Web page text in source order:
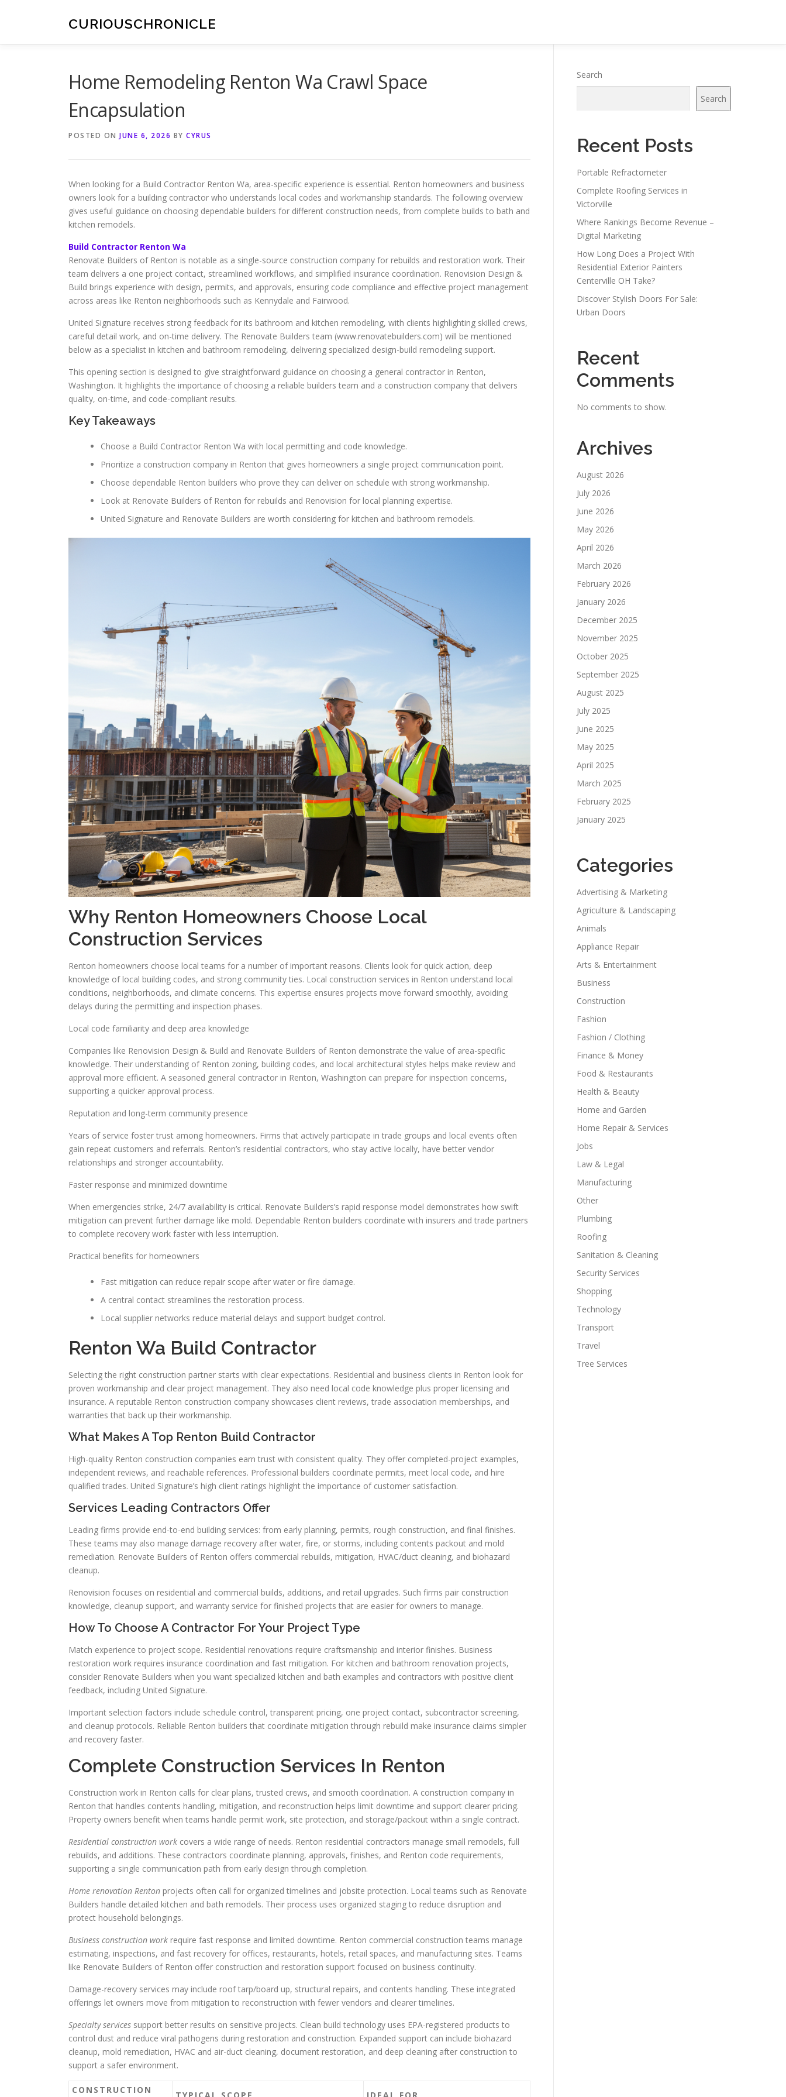
CURIOUSCHRONICLE
Home Remodeling Renton Wa Crawl Space
Encapsulation
POSTED ON JUNE 6, 2026 BY CYRUS
When looking for a Build Contractor Renton Wa, area-specific experience is essential. Renton homeowners and business
owners look for a building contractor who understands local codes and workmanship standards. The following overview
gives useful guidance on choosing dependable builders for different construction needs, from complete builds to bath and
kitchen remodels.
Build Contractor Renton Wa
Renovate Builders of Renton is notable as a single-source construction company for rebuilds and restoration work. Their
team delivers a one project contact, streamlined workflows, and simplified insurance coordination. Renovision Design &
Build brings experience with design, permits, and approvals, ensuring code compliance and effective project management
across areas like Renton neighborhoods such as Kennydale and Fairwood.
United Signature receives strong feedback for its bathroom and kitchen remodeling, with clients highlighting skilled crews,
careful detail work, and on-time delivery. The Renovate Builders team (www.renovatebuilders.com) will be mentioned
below as a specialist in kitchen and bathroom remodeling, delivering specialized design-build remodeling support.
This opening section is designed to give straightforward guidance on choosing a general contractor in Renton,
Washington. It highlights the importance of choosing a reliable builders team and a construction company that delivers
quality, on-time, and code-compliant results.
Key Takeaways
Choose a Build Contractor Renton Wa with local permitting and code knowledge.
Prioritize a construction company in Renton that gives homeowners a single project communication point.
Choose dependable Renton builders who prove they can deliver on schedule with strong workmanship.
Look at Renovate Builders of Renton for rebuilds and Renovision for local planning expertise.
United Signature and Renovate Builders are worth considering for kitchen and bathroom remodels.
Why Renton Homeowners Choose Local
Construction Services
Renton homeowners choose local teams for a number of important reasons. Clients look for quick action, deep
knowledge of local building codes, and strong community ties. Local construction services in Renton understand local
conditions, neighborhoods, and climate concerns. This expertise ensures projects move forward smoothly, avoiding
delays during the permitting and inspection phases.
Local code familiarity and deep area knowledge
Companies like Renovision Design & Build and Renovate Builders of Renton demonstrate the value of area-specific
knowledge. Their understanding of Renton zoning, building codes, and local architectural styles helps make review and
approval more efficient. A seasoned general contractor in Renton, Washington can prepare for inspection concerns,
supporting a quicker approval process.
Reputation and long-term community presence
Years of service foster trust among homeowners. Firms that actively participate in trade groups and local events often
gain repeat customers and referrals. Renton’s residential contractors, who stay active locally, have better vendor
relationships and stronger accountability.
Faster response and minimized downtime
When emergencies strike, 24/7 availability is critical. Renovate Builders’s rapid response model demonstrates how swift
mitigation can prevent further damage like mold. Dependable Renton builders coordinate with insurers and trade partners
to complete recovery work faster with less interruption.
Practical benefits for homeowners
Fast mitigation can reduce repair scope after water or fire damage.
A central contact streamlines the restoration process.
Local supplier networks reduce material delays and support budget control.
Renton Wa Build Contractor
Selecting the right construction partner starts with clear expectations. Residential and business clients in Renton look for
proven workmanship and clear project management. They also need local code knowledge plus proper licensing and
insurance. A reputable Renton construction company showcases client reviews, trade association memberships, and
warranties that back up their workmanship.
What Makes A Top Renton Build Contractor
High-quality Renton construction companies earn trust with consistent quality. They offer completed-project examples,
independent reviews, and reachable references. Professional builders coordinate permits, meet local code, and hire
qualified trades. United Signature’s high client ratings highlight the importance of customer satisfaction.
Services Leading Contractors Offer
Leading firms provide end-to-end building services: from early planning, permits, rough construction, and final finishes.
These teams may also manage damage recovery after water, fire, or storms, including contents packout and mold
remediation. Renovate Builders of Renton offers commercial rebuilds, mitigation, HVAC/duct cleaning, and biohazard
cleanup.
Renovision focuses on residential and commercial builds, additions, and retail upgrades. Such firms pair construction
knowledge, cleanup support, and warranty service for finished projects that are easier for owners to manage.
How To Choose A Contractor For Your Project Type
Match experience to project scope. Residential renovations require craftsmanship and interior finishes. Business
restoration work requires insurance coordination and fast mitigation. For kitchen and bathroom renovation projects,
consider Renovate Builders when you want specialized kitchen and bath examples and contractors with positive client
feedback, including United Signature.
Important selection factors include schedule control, transparent pricing, one project contact, subcontractor screening,
and cleanup protocols. Reliable Renton builders that coordinate mitigation through rebuild make insurance claims simpler
and recovery faster.
Complete Construction Services In Renton
Construction work in Renton calls for clear plans, trusted crews, and smooth coordination. A construction company in
Renton that handles contents handling, mitigation, and reconstruction helps limit downtime and support clearer pricing.
Property owners benefit when teams handle permit work, site protection, and storage/packout within a single contract.
Residential construction work covers a wide range of needs. Renton residential contractors manage small remodels, full
rebuilds, and additions. These contractors coordinate planning, approvals, finishes, and Renton code requirements,
supporting a single communication path from early design through completion.
Home renovation Renton projects often call for organized timelines and jobsite protection. Local teams such as Renovate
Builders handle detailed kitchen and bath remodels. Their process uses organized staging to reduce disruption and
protect household belongings.
Business construction work require fast response and limited downtime. Renton commercial construction teams manage
estimating, inspections, and fast recovery for offices, restaurants, hotels, retail spaces, and manufacturing sites. Teams
like Renovate Builders of Renton offer construction and restoration support focused on business continuity.
Damage-recovery services may include roof tarp/board up, structural repairs, and contents handling. These integrated
offerings let owners move from mitigation to reconstruction with fewer vendors and clearer timelines.
Specialty services support better results on sensitive projects. Clean build technology uses EPA-registered products to
control dust and reduce viral pathogens during restoration and construction. Expanded support can include biohazard
cleanup, mold remediation, HVAC and air-duct cleaning, document restoration, and deep cleaning after construction to
support a safer environment.
CONSTRUCTION
Search
Search
Recent Posts
Portable Refractometer
Complete Roofing Services in
Victorville
Where Rankings Become Revenue –
Digital Marketing
How Long Does a Project With
Residential Exterior Painters
Centerville OH Take?
Discover Stylish Doors For Sale:
Urban Doors
Recent
Comments
No comments to show.
Archives
August 2026
July 2026
June 2026
May 2026
April 2026
March 2026
February 2026
January 2026
December 2025
November 2025
October 2025
September 2025
August 2025
July 2025
June 2025
May 2025
April 2025
March 2025
February 2025
January 2025
Categories
Advertising & Marketing
Agriculture & Landscaping
Animals
Appliance Repair
Arts & Entertainment
Business
Construction
Fashion
Fashion / Clothing
Finance & Money
Food & Restaurants
Health & Beauty
Home and Garden
Home Repair & Services
Jobs
Law & Legal
Manufacturing
Other
Plumbing
Roofing
Sanitation & Cleaning
Security Services
Shopping
Technology
Transport
Travel
Tree Services